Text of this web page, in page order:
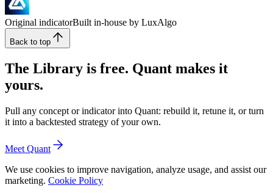
Original indicatorBuilt in-house by LuxAlgo
Back to top
The Library is free. Quant makes it
yours.
Pull any concept or indicator into Quant: rebuild it, retune it, or turn
it into a backtested strategy of your own.
Meet Quant
We use cookies to improve navigation, analyze usage, and assist our
marketing. Cookie Policy